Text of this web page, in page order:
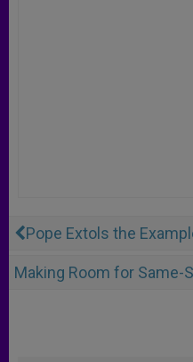
Pope Extols the
Making Room for Same-